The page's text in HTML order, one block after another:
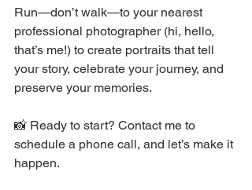
Run—don’t walk—to your nearest
professional photographer (hi, hello,
that’s me!) to create portraits that tell
your story, celebrate your journey, and
preserve your memories.
📸 Ready to start? Contact me to
schedule a phone call, and let’s make it
happen.